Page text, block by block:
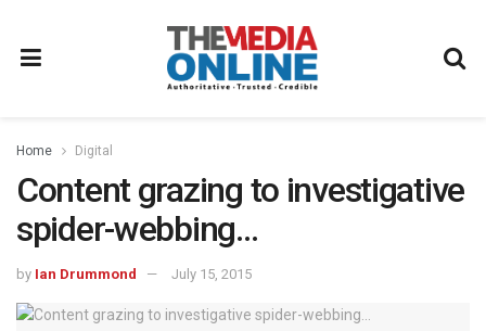
Home Digital
Content grazing to investigative
spider-webbing…
by Ian Drummond July 15, 2015